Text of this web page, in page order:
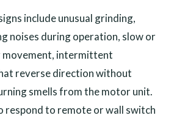
include unusual grinding,
noises during operation, slow or
movement, intermittent
reverse direction without
smells from the motor unit.
respond to remote or wall switch